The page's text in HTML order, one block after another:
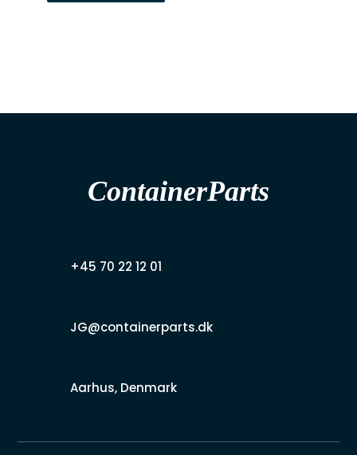
ContainerParts
+45 70 22 12 01
JG@containerparts.dk
Aarhus, Denmark